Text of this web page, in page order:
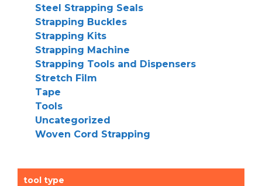
Steel Strapping Seals
Strapping Buckles
Strapping Kits
Strapping Machine
Strapping Tools and Dispensers
Stretch Film
Tape
Tools
Uncategorized
Woven Cord Strapping
tool type